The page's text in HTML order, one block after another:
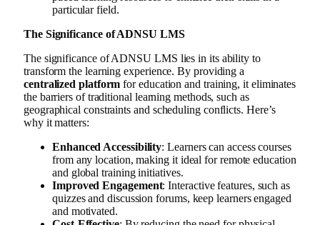
particular field.
The Significance of ADNSU LMS
The significance of ADNSU LMS lies in its ability to
transform the learning experience. By providing a
centralized platform for education and training, it eliminates
the barriers of traditional learning methods, such as
geographical constraints and scheduling conflicts. Here’s
why it matters:
Enhanced Accessibility: Learners can access courses
from any location, making it ideal for remote education
and global training initiatives.
Improved Engagement: Interactive features, such as
quizzes and discussion forums, keep learners engaged
and motivated.